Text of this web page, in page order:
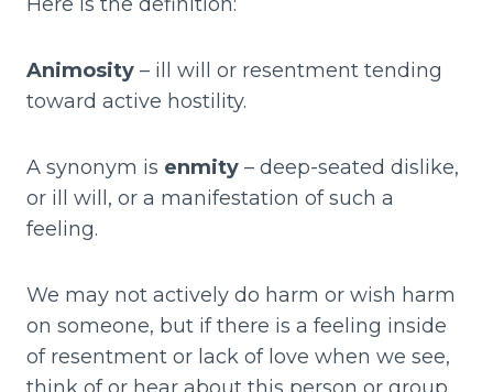
Animosity – ill will or resentment tending
toward active hostility.
A synonym is enmity – deep-seated dislike,
or ill will, or a manifestation of such a
feeling.
We may not actively do harm or wish harm
on someone, but if there is a feeling inside
of resentment or lack of love when we see,